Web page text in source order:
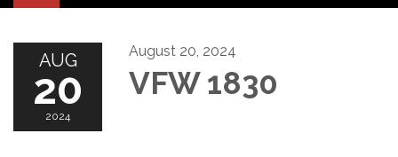
navigation
AUG
20
2024
August 20, 2024
VFW 1830